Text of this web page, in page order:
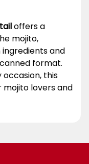
offers a
mojito,
and
format.
this
lovers and